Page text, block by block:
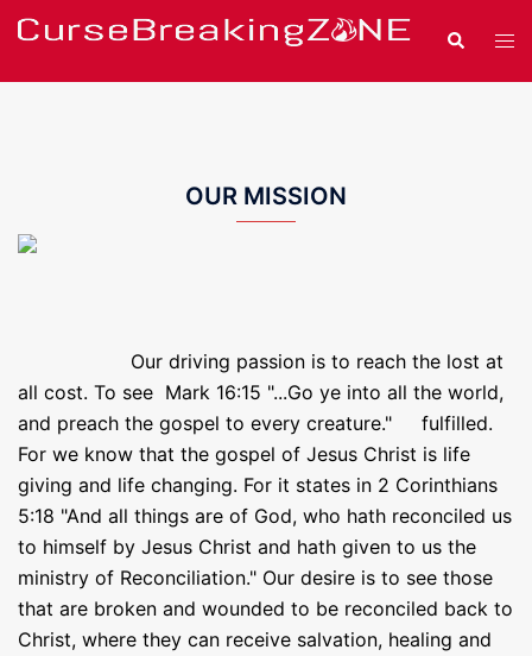
Skip
content
Search
OUR MISSION
Our driving passion is to reach the lost at
all cost. To see Mark 16:15 "...Go ye into all the world,
and preach the gospel to every creature." fulfilled.
For we know that the gospel of Jesus Christ is life
giving and life changing. For it states in 2 Corinthians
5:18 "And all things are of God, who hath reconciled us
to himself by Jesus Christ and hath given to us the
ministry of Reconciliation." Our desire is to see those
that are broken and wounded to be reconciled back to
Christ, where they can receive salvation, healing and